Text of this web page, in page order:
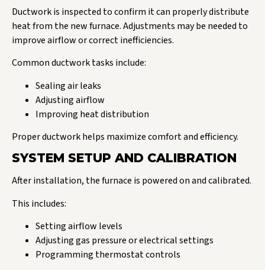
Ductwork is inspected to confirm it can properly distribute
heat from the new furnace. Adjustments may be needed to
improve airflow or correct inefficiencies.
Common ductwork tasks include:
Sealing air leaks
Adjusting airflow
Improving heat distribution
Proper ductwork helps maximize comfort and efficiency.
SYSTEM SETUP AND CALIBRATION
After installation, the furnace is powered on and calibrated.
This includes:
Setting airflow levels
Adjusting gas pressure or electrical settings
Programming thermostat controls